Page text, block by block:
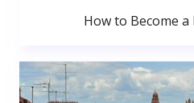
How to Become a